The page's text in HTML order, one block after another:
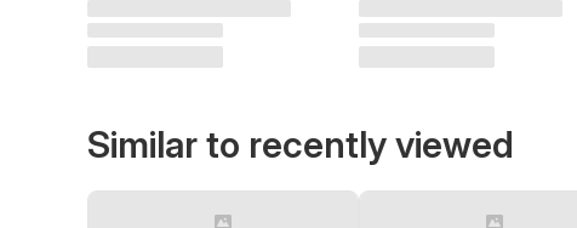
Similar to recently viewed